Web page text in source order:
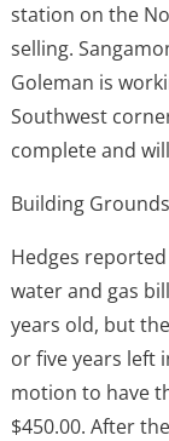
station on the
selling.
Goleman is
Southwest
complete and
Building
Hedges
water and gas
years old, but
or five years left
motion to have
$450.00. After